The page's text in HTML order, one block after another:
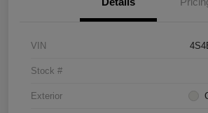
VIN
Stock #
Exterior